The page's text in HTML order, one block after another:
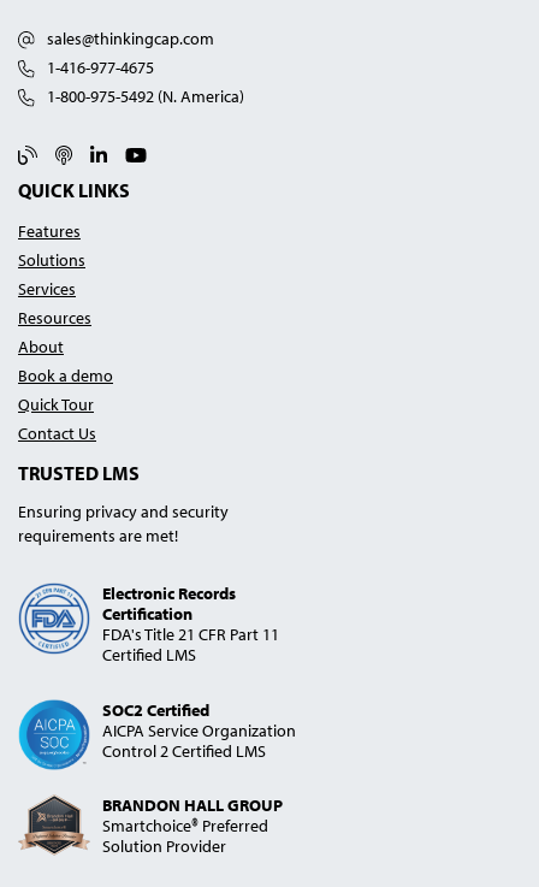
sales@thinkingcap.com
1-416-977-4675
1-800-975-5492 (N. America)
Blog PodcastLinked InYouTube
QUICK LINKS
Features
Solutions
Services
Resources
About
Book a demo
Quick Tour
Contact Us
TRUSTED LMS
Ensuring privacy and security
requirements are met!
Electronic Records
Certification
FDA's Title 21 CFR Part 11
Certified LMS
SOC2 Certified
AICPA Service Organization
Control 2 Certified LMS
BRANDON HALL GROUP
Smartchoice® Preferred
Solution Provider